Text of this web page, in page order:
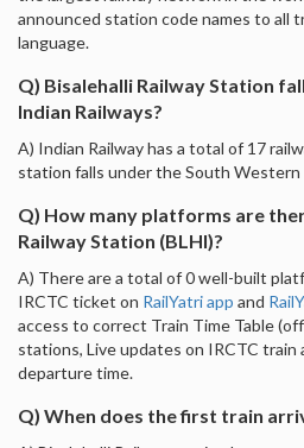
announced station code names to all
language.
Q) Bisalehalli Railway Station
Indian Railways?
A) Indian Railway has a total of 17
station falls under the South Western
Q) How many platforms are
Railway Station (BLHI)?
A) There are a total of 0 well-built
IRCTC ticket on RailYatri app and
access to correct Train Time Table
stations, Live updates on IRCTC train
departure time.
Q) When does the first train